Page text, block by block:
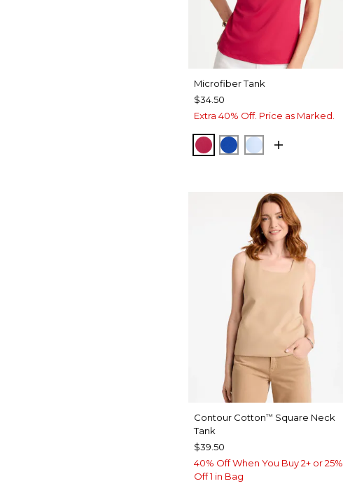
Microfiber Tank
$34.50
Extra 40% Off. Price as Marked.
RASPBERRY
PLANETARY BLUE
BLUE HAVEN
Contour Cotton™ Square Neck
Tank
$39.50
40% Off When You Buy 2+ or 25%
Off 1 in Bag